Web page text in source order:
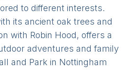
to different interests.
its ancient oak trees and
with Robin Hood, offers a
adventures and family
and Park in Nottingham